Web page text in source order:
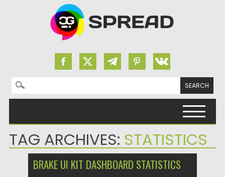
Search for:
TAG ARCHIVES: STATISTICS
BRAKE UI KIT DASHBOARD STATISTICS